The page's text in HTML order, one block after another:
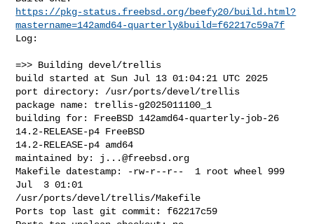
https://pkg-status.freebsd.org/beefy20/build.html?
mastername=142amd64-quarterly&build=f62217c59a7f
Log:
=>> Building devel/trellis
build started at Sun Jul 13 01:04:21 UTC 2025
port directory: /usr/ports/devel/trellis
package name: trellis-g2025011100_1
building for: FreeBSD 142amd64-quarterly-job-26
14.2-RELEASE-p4 FreeBSD
14.2-RELEASE-p4 amd64
maintained by: j...@freebsd.org
Makefile datestamp: -rw-r--r--  1 root wheel 999
Jul  3 01:01
/usr/ports/devel/trellis/Makefile
Ports top last git commit: f62217c59